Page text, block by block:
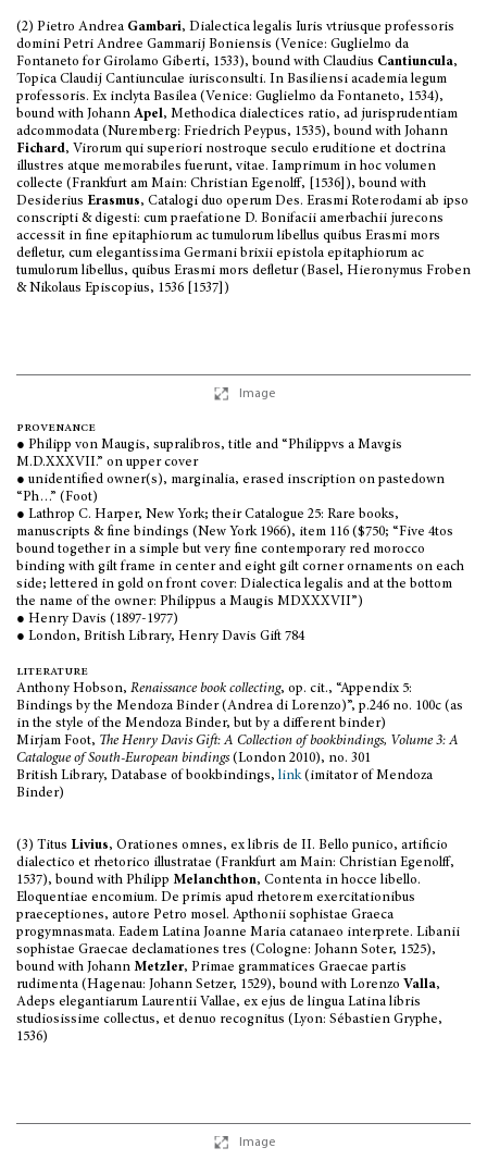
(2) Pietro Andrea Gambari, Dialectica legalis Iuris vtriusque professoris
domini Petri Andree Gammarij Boniensis (Venice: Guglielmo da
Fontaneto for Girolamo Giberti, 1533), bound with Claudius Cantiuncula,
Topica Claudij Cantiunculae iurisconsulti. In Basiliensi academia legum
professoris. Ex inclyta Basilea (Venice: Guglielmo da Fontaneto, 1534),
bound with Johann Apel, Methodica dialectices ratio, ad jurisprudentiam
adcommodata (Nuremberg: Friedrich Peypus, 1535), bound with Johann
Fichard, Virorum qui superiori nostroque seculo eruditione et doctrina
illustres atque memorabiles fuerunt, vitae. Iamprimum in hoc volumen
collecte (Frankfurt am Main: Christian Egenolff, [1536]), bound with
Desiderius Erasmus, Catalogi duo operum Des. Erasmi Roterodami ab ipso
conscripti & digesti: cum praefatione D. Bonifacii amerbachii jurecons
accessit in fine epitaphiorum ac tumulorum libellus quibus Erasmi mors
defletur, cum elegantissima Germani brixii epistola epitaphiorum ac
tumulorum libellus, quibus Erasmi mors defletur (Basel, Hieronymus Froben
& Nikolaus Episcopius, 1536 [1537])
Image
provenance
● Philipp von Maugis, supralibros, title and “Philippvs a Mavgis
M.D.XXXVII.” on upper cover
● unidentified owner(s), marginalia, erased inscription on pastedown
“Ph…” (Foot)
● Lathrop C. Harper, New York; their Catalogue 25: Rare books,
manuscripts & fine bindings (New York 1966), item 116 ($750; “Five 4tos
bound together in a simple but very fine contemporary red morocco
binding with gilt frame in center and eight gilt corner ornaments on each
side; lettered in gold on front cover: Dialectica legalis and at the bottom
the name of the owner: Philippus a Maugis MDXXXVII”)
● Henry Davis (1897-1977)
● London, British Library, Henry Davis Gift 784
literature
Anthony Hobson, Renaissance book collecting, op. cit., “Appendix 5:
Bindings by the Mendoza Binder (Andrea di Lorenzo)”, p.246 no. 100c (as
in the style of the Mendoza Binder, but by a different binder)
Mirjam Foot, The Henry Davis Gift: A Collection of bookbindings, Volume 3: A
Catalogue of South-European bindings(London 2010), no. 301
British Library, Database of bookbindings, link(imitator of Mendoza
Binder)
(3) Titus Livius, Orationes omnes, ex libris de II. Bello punico, artificio
dialectico et rhetorico illustratae (Frankfurt am Main: Christian Egenolff,
1537), bound with Philipp Melanchthon, Contenta in hocce libello.
Eloquentiae encomium. De primis apud rhetorem exercitationibus
praeceptiones, autore Petro mosel. Apthonii sophistae Graeca
progymnasmata. Eadem Latina Joanne Maria catanaeo interprete. Libanii
sophistae Graecae declamationes tres (Cologne: Johann Soter, 1525),
bound with Johann Metzler, Primae grammatices Graecae partis
rudimenta (Hagenau: Johann Setzer, 1529), bound with Lorenzo Valla,
Adeps elegantiarum Laurentii Vallae, ex ejus de lingua Latina libris
studiosissime collectus, et denuo recognitus (Lyon: Sébastien Gryphe,
1536)
Image